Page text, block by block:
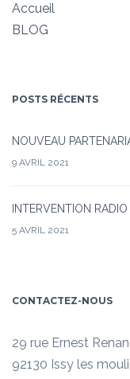
Accueil
BLOG
POSTS RÉCENTS
NOUVEAU
9 AVRIL 2021
INTERVENTION
5 AVRIL 2021
CONTACTEZ-NOUS
29 rue Ernest Renan
92130 Issy les